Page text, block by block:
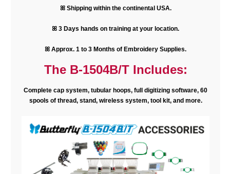
ꕤ Shipping within the continental USA.
ꕤ 3 Days hands on training at your location.
ꕤ Approx. 1 to 3 Months of Embroidery Supplies.
The B-1504B/T Includes:
Complete cap system, tubular hoops, full digitizing software, 60
spools of thread, stand, wireless system, tool kit, and more.